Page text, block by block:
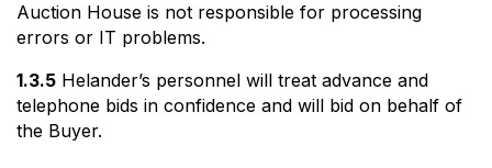
Auction House is not responsible for processing
errors or IT problems.
1.3.5 Helander’s personnel will treat advance and
telephone bids in confidence and will bid on behalf of
the Buyer.